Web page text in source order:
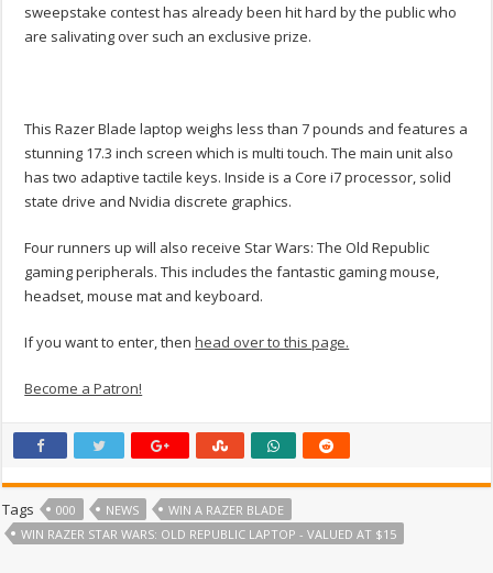
sweepstake contest has already been hit hard by the public who
are salivating over such an exclusive prize.
This Razer Blade laptop weighs less than 7 pounds and features a
stunning 17.3 inch screen which is multi touch. The main unit also
has two adaptive tactile keys. Inside is a Core i7 processor, solid
state drive and Nvidia discrete graphics.
Four runners up will also receive Star Wars: The Old Republic
gaming peripherals. This includes the fantastic gaming mouse,
headset, mouse mat and keyboard.
If you want to enter, thenhead over to this page.
Become a Patron!
Tags 000 NEWS
WIN A RAZER BLADE
WIN RAZER STAR WARS: OLD REPUBLIC LAPTOP - VALUED AT $15